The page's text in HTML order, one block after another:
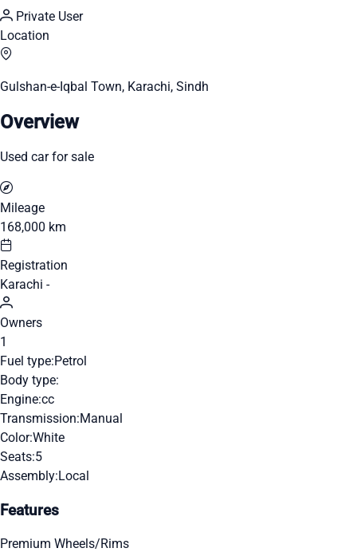
Private User
Location
Gulshan-e-Iqbal Town, Karachi, Sindh
Overview
Used car for sale
Mileage
168,000 km
Registration
Karachi -
Owners
1
Fuel type:Petrol
Body type:
Engine:cc
Transmission:Manual
Color:White
Seats:5
Assembly:Local
Features
Premium Wheels/Rims